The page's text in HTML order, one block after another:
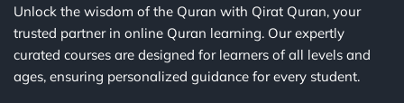
Unlock the wisdom of the Quran with Qirat Quran, your
trusted partner in online Quran learning. Our expertly
curated courses are designed for learners of all levels and
ages, ensuring personalized guidance for every student.